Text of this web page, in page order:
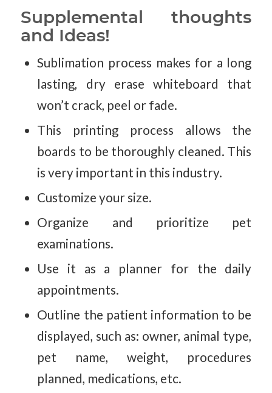
Supplemental thoughts
and Ideas!
Sublimation process makes for a long
lasting, dry erase whiteboard that
won’t crack, peel or fade.
This printing process allows the
boards to be thoroughly cleaned. This
is very important in this industry.
Customize your size.
Organize and prioritize pet
examinations.
Use it as a planner for the daily
appointments.
Outline the patient information to be
displayed, such as: owner, animal type,
pet name, weight, procedures
planned, medications, etc.